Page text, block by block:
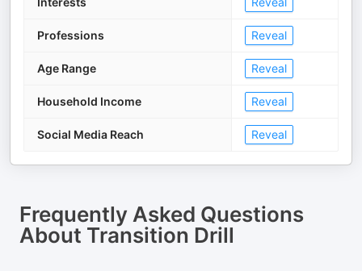
Professions Reveal
Age Range Reveal
Household Income Reveal
Social Media Reach Reveal
Frequently Asked Questions
About Transition Drill